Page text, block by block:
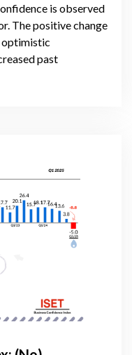
is observed
The positive change
optimistic
past